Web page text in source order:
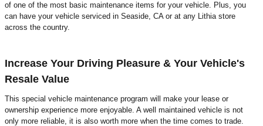
of one of the most basic maintenance items for your vehicle. Plus, you
can have your vehicle serviced in Seaside, CA or at any Lithia store
across the country.
Increase Your Driving Pleasure & Your Vehicle's
Resale Value
This special vehicle maintenance program will make your lease or
ownership experience more enjoyable. A well maintained vehicle is not
only more reliable, it is also worth more when the time comes to trade.